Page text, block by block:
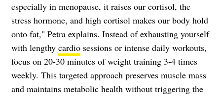
especially in menopause, it raises our cortisol, the
stress hormone, and high cortisol makes our body hold
onto fat," Petra explains. Instead of exhausting yourself
with lengthy cardio sessions or intense daily workouts,
focus on 20-30 minutes of weight training 3-4 times
weekly. This targeted approach preserves muscle mass
and maintains metabolic health without triggering the